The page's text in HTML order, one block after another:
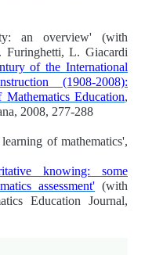
an overview' (with
Furinghetti, L. Giacardi
of the International
(1908-2008):
Education,
2008, 277-288
of mathematics',
knowing: some
assessment' (with
Education Journal,